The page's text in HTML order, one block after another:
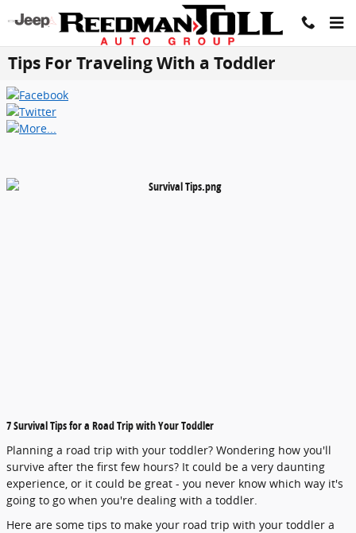
Skip to main content
Tips For Traveling With a Toddler
7 Survival Tips for a Road Trip with Your Toddler
Planning a road trip with your toddler? Wondering how you'll
survive after the first few hours? It could be a very daunting
experience, or it could be great - you never know which way it's
going to go when you're dealing with a toddler.
Here are some tips to make your road trip with your toddler a